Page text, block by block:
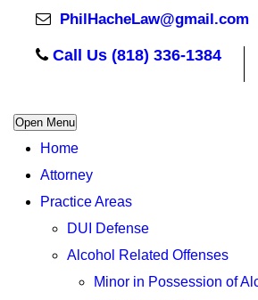
PhilHacheLaw@gmail.com
Call Us (818) 336-1384
Open Menu
Home
Attorney
Practice Areas
DUI Defense
Alcohol Related Offenses
Minor in Possession of